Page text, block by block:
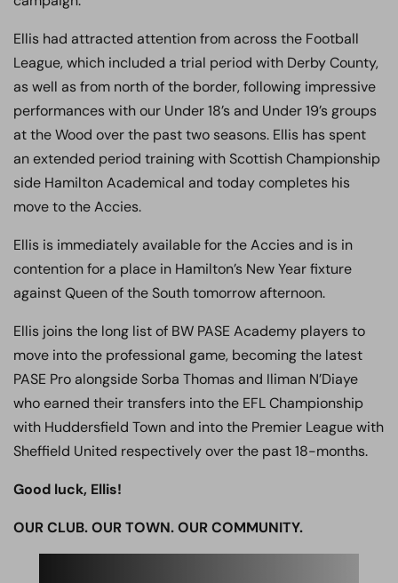
Ellis had attracted attention from across the Football
League, which included a trial period with Derby County,
as well as from north of the border, following impressive
performances with our Under 18’s and Under 19’s groups
at the Wood over the past two seasons. Ellis has spent
an extended period training with Scottish Championship
side Hamilton Academical and today completes his
move to the Accies.
Ellis is immediately available for the Accies and is in
contention for a place in Hamilton’s New Year fixture
against Queen of the South tomorrow afternoon.
Ellis joins the long list of BW PASE Academy players to
move into the professional game, becoming the latest
PASE Pro alongside Sorba Thomas and Iliman N’Diaye
who earned their transfers into the EFL Championship
with Huddersfield Town and into the Premier League with
Sheffield United respectively over the past 18-months.
Good luck, Ellis!
OUR CLUB. OUR TOWN. OUR COMMUNITY.